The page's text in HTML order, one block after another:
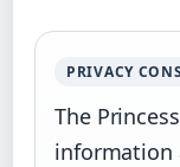
PRIVACY
The
information